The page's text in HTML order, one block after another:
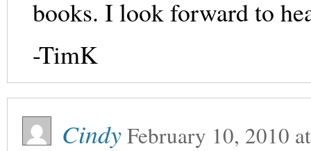
books. I look forward to
-TimK
CindyFebruary 10, 2010